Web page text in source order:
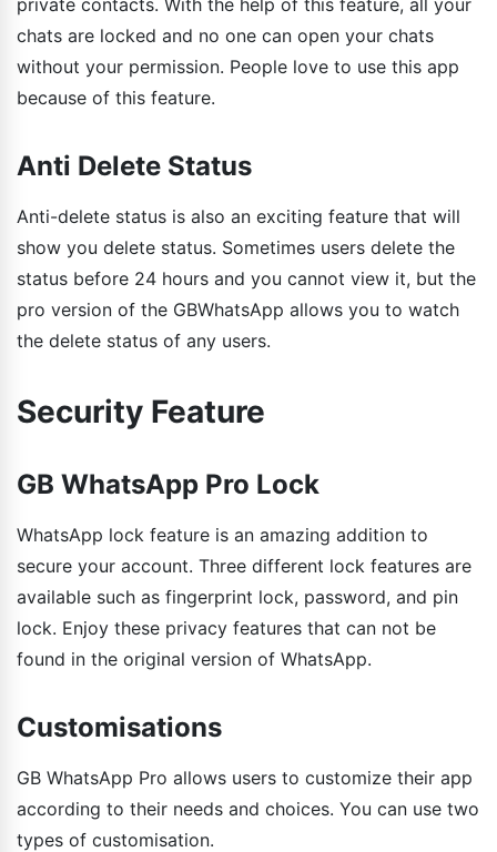
chats are locked and no one can open your chats
without your permission. People love to use this app
because of this feature.
Anti Delete Status
Anti-delete status is also an exciting feature that will
show you delete status. Sometimes users delete the
status before 24 hours and you cannot view it, but the
pro version of the GBWhatsApp allows you to watch
the delete status of any users.
Security Feature
GB WhatsApp Pro Lock
WhatsApp lock feature is an amazing addition to
secure your account. Three different lock features are
available such as fingerprint lock, password, and pin
lock. Enjoy these privacy features that can not be
found in the original version of WhatsApp.
Customisations
GB WhatsApp Pro allows users to customize their app
according to their needs and choices. You can use two
types of customisation.